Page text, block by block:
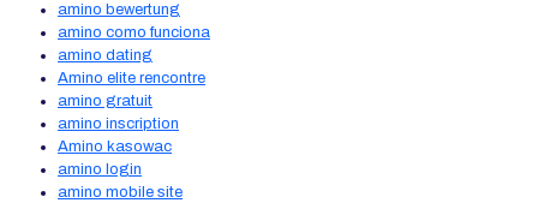
amino bewertung
amino como funciona
amino dating
Amino elite rencontre
amino gratuit
amino inscription
Amino kasowac
amino login
amino mobile site